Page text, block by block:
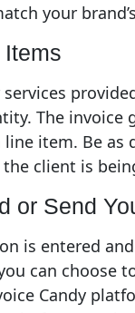
your
The
item. Be as
client is
or Send
is entered
can choose
Candy